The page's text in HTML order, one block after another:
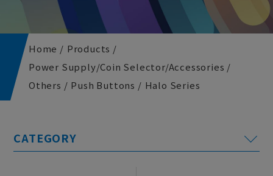
Home
Products
Power Supply/Coin Selector/Accessories
Others
Push Buttons Halo Series